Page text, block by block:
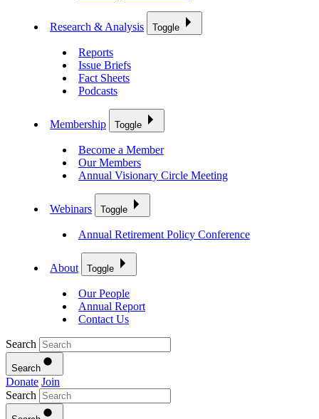
Research & Analysis Toggle
Reports
Issue Briefs
Fact Sheets
Podcasts
Membership Toggle
Become a Member
Our Members
Annual Visionary Circle Meeting
Webinars Toggle
Annual Retirement Policy Conference
About Toggle
Our People
Annual Report
Contact Us
Search
Search
Donate Join
Search